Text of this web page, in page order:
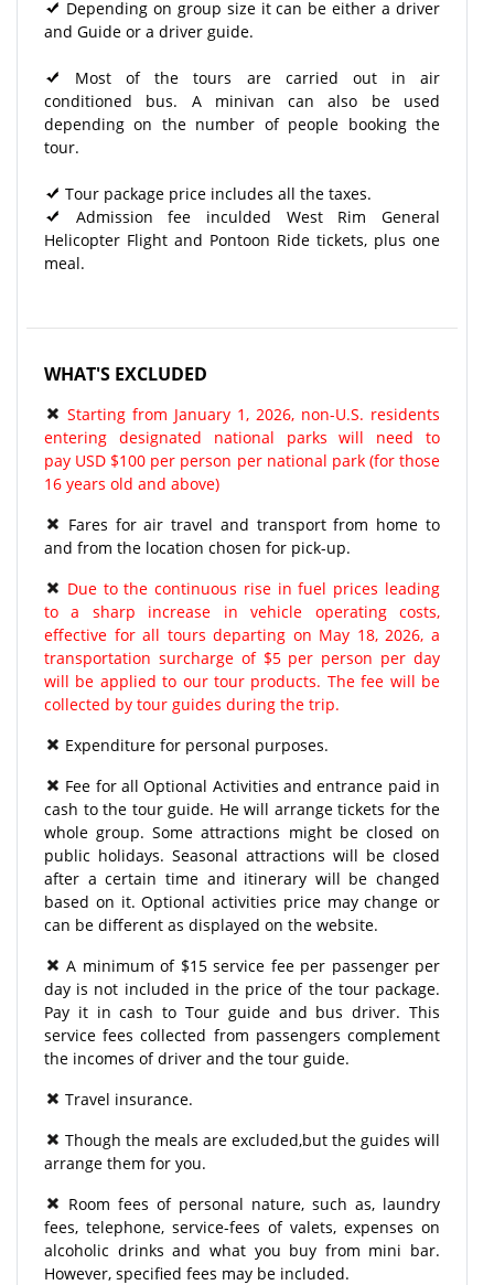
Depending on group size it can be either a driver
and Guide or a driver guide.
Most of the tours are carried out in air
conditioned bus. A minivan can also be used
depending on the number of people booking the
tour.
Tour package price includes all the taxes.
Admission fee inculded West Rim General
Helicopter Flight and Pontoon Ride tickets, plus one
meal.
WHAT'S EXCLUDED
Starting from January 1, 2026, non-U.S. residents
entering designated national parks will need to
pay USD $100 per person per national park (for those
16 years old and above)
Fares for air travel and transport from home to
and from the location chosen for pick-up.
Due to the continuous rise in fuel prices leading
to a sharp increase in vehicle operating costs,
effective for all tours departing on May 18, 2026, a
transportation surcharge of $5 per person per day
will be applied to our tour products. The fee will be
collected by tour guides during the trip.
Expenditure for personal purposes.
Fee for all Optional Activities and entrance paid in
cash to the tour guide. He will arrange tickets for the
whole group. Some attractions might be closed on
public holidays. Seasonal attractions will be closed
after a certain time and itinerary will be changed
based on it. Optional activities price may change or
can be different as displayed on the website.
A minimum of $15 service fee per passenger per
day is not included in the price of the tour package.
Pay it in cash to Tour guide and bus driver. This
service fees collected from passengers complement
the incomes of driver and the tour guide.
Travel insurance.
Though the meals are excluded,but the guides will
arrange them for you.
Room fees of personal nature, such as, laundry
fees, telephone, service-fees of valets, expenses on
alcoholic drinks and what you buy from mini bar.
However, specified fees may be included.